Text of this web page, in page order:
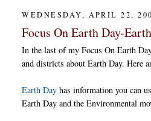
WEDNESDAY, APRIL 22,
Focus On Earth Day-
In the last of my Focus On Earth
and districts about Earth Day. Here
Earth Day has information you can
Earth Day and the Environmental